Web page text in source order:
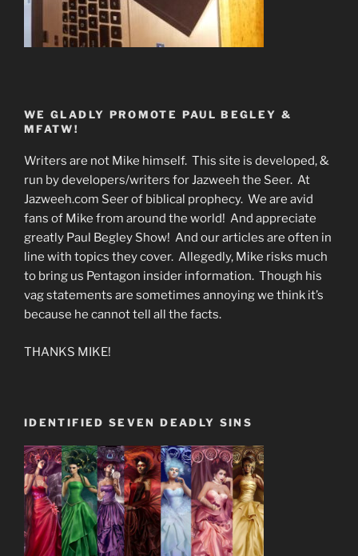
WE GLADLY PROMOTE PAUL BEGLEY &
MFATW!
Writers are not Mike himself. This site is developed, &
run by developers/writers for Jazweeh the Seer. At
Jazweeh.com Seer of biblical prophecy. We are avid
fans of Mike from around the world! And appreciate
greatly Paul Begley Show! And our articles are often in
line with topics they cover. Allegedly, Mike risks much
to bring us Pentagon insider information. Though his
vag statements are sometimes annoying we think it’s
because he cannot tell all the facts.
THANKS MIKE!
IDENTIFIED SEVEN DEADLY SINS